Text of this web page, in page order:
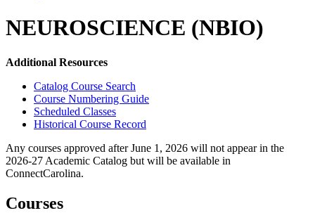
NEUROSCIENCE (NBIO)
Additional Resources
Catalog Course Search
Course Numbering Guide
Scheduled Classes
Historical Course Record
Any courses approved after June 1, 2026 will not appear in the
2026-27 Academic Catalog but will be available in
ConnectCarolina.
Courses